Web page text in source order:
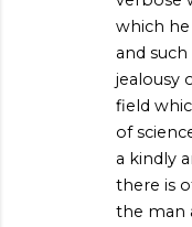
which
and
jealousy
field
of
a kindly
there is
the man